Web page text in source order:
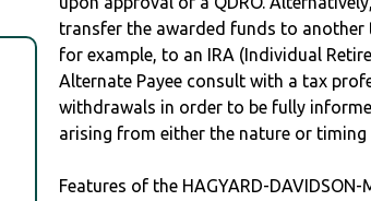
transfer the awarded funds to
for example, to an IRA (Individual
Alternate Payee consult with a tax
withdrawals in order to be fully
arising from either the nature or
Features of the HAGYARD-DAVIDSON-